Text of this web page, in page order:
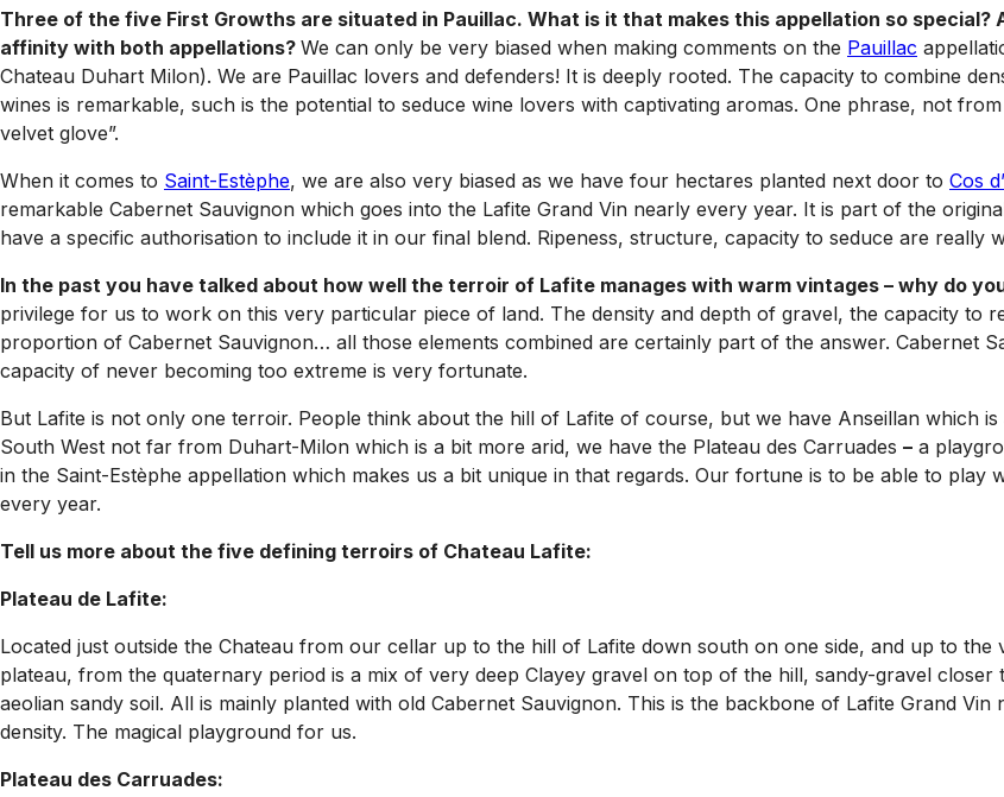
Three of the five First Growths are situated in Pauillac. What is it that makes this appellation so special?
affinity with both appellations? We can only be very biased when making comments on the Pauillac
Chateau Duhart Milon). We are Pauillac lovers and defenders! It is deeply rooted. The capacity to combine
wines is remarkable, such is the potential to seduce wine lovers with captivating aromas. One phrase, not
velvet glove”.
When it comes to Saint-Estèphe, we are also very biased as we have four hectares planted next door to Cos
remarkable Cabernet Sauvignon which goes into the Lafite Grand Vin nearly every year. It is part of the
have a specific authorisation to include it in our final blend. Ripeness, structure, capacity to seduce are really
In the past you have talked about how well the terroir of Lafite manages with warm vintages – why do
privilege for us to work on this very particular piece of land. The density and depth of gravel, the capacity to
proportion of Cabernet Sauvignon… all those elements combined are certainly part of the answer. Cabernet
capacity of never becoming too extreme is very fortunate.
But Lafite is not only one terroir. People think about the hill of Lafite of course, but we have Anseillan which
South West not far from Duhart-Milon which is a bit more arid, we have the Plateau des Carruades – a
in the Saint-Estèphe appellation which makes us a bit unique in that regards. Our fortune is to be able to play
every year.
Tell us more about the five defining terroirs of Chateau Lafite:
Plateau de Lafite:
Located just outside the Chateau from our cellar up to the hill of Lafite down south on one side, and up to
plateau, from the quaternary period is a mix of very deep Clayey gravel on top of the hill, sandy-gravel
aeolian sandy soil. All is mainly planted with old Cabernet Sauvignon. This is the backbone of Lafite Grand
density. The magical playground for us.
Plateau des Carruades: